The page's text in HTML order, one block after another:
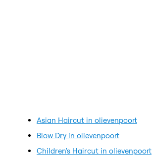
Asian Haircut in olievenpoort
Blow Dry in olievenpoort
Children's Haircut in olievenpoort